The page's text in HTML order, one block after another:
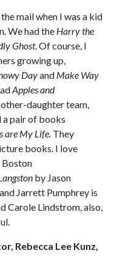
mail when I was a kid
We had the Harry the
Ghost. Of course, I
growing up,
Dayand Make Way
Apples and
daughter team,
a pair of books
are My Life. They
books. I love
Boston
by Jason
Jarrett Pumphrey is
Carole Lindstrom, also,
Rebecca Lee Kunz,